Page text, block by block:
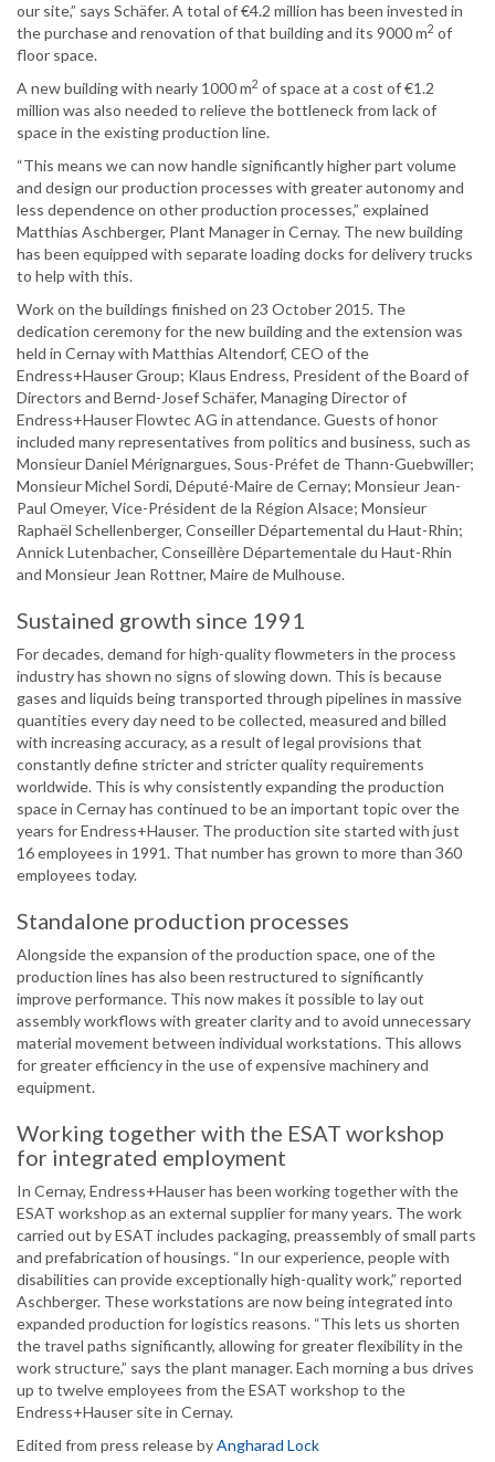
our site,” says Schäfer. A total of €4.2 million has been invested in
the purchase and renovation of that building and its 9000 m2 of
floor space.
A new building with nearly 1000 m2 of space at a cost of €1.2
million was also needed to relieve the bottleneck from lack of
space in the existing production line.
“This means we can now handle significantly higher part volume
and design our production processes with greater autonomy and
less dependence on other production processes,” explained
Matthias Aschberger, Plant Manager in Cernay. The new building
has been equipped with separate loading docks for delivery trucks
to help with this.
Work on the buildings finished on 23 October 2015. The
dedication ceremony for the new building and the extension was
held in Cernay with Matthias Altendorf, CEO of the
Endress+Hauser Group; Klaus Endress, President of the Board of
Directors and Bernd-Josef Schäfer, Managing Director of
Endress+Hauser Flowtec AG in attendance. Guests of honor
included many representatives from politics and business, such as
Monsieur Daniel Mérignargues, Sous-Préfet de Thann-Guebwiller;
Monsieur Michel Sordi, Député-Maire de Cernay; Monsieur Jean-
Paul Omeyer, Vice-Président de la Région Alsace; Monsieur
Raphaël Schellenberger, Conseiller Départemental du Haut-Rhin;
Annick Lutenbacher, Conseillère Départementale du Haut-Rhin
and Monsieur Jean Rottner, Maire de Mulhouse.
Sustained growth since 1991
For decades, demand for high-quality flowmeters in the process
industry has shown no signs of slowing down. This is because
gases and liquids being transported through pipelines in massive
quantities every day need to be collected, measured and billed
with increasing accuracy, as a result of legal provisions that
constantly define stricter and stricter quality requirements
worldwide. This is why consistently expanding the production
space in Cernay has continued to be an important topic over the
years for Endress+Hauser. The production site started with just
16 employees in 1991. That number has grown to more than 360
employees today.
Standalone production processes
Alongside the expansion of the production space, one of the
production lines has also been restructured to significantly
improve performance. This now makes it possible to lay out
assembly workflows with greater clarity and to avoid unnecessary
material movement between individual workstations. This allows
for greater efficiency in the use of expensive machinery and
equipment.
Working together with the ESAT workshop
for integrated employment
In Cernay, Endress+Hauser has been working together with the
ESAT workshop as an external supplier for many years. The work
carried out by ESAT includes packaging, preassembly of small parts
and prefabrication of housings. “In our experience, people with
disabilities can provide exceptionally high-quality work,” reported
Aschberger. These workstations are now being integrated into
expanded production for logistics reasons. “This lets us shorten
the travel paths significantly, allowing for greater flexibility in the
work structure,” says the plant manager. Each morning a bus drives
up to twelve employees from the ESAT workshop to the
Endress+Hauser site in Cernay.
Edited from press release byAngharad Lock